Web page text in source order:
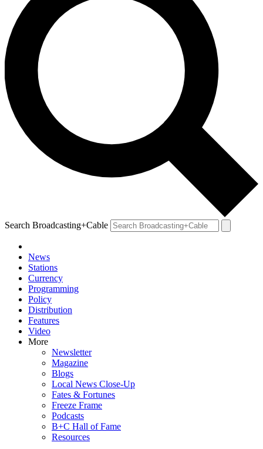
Search Broadcasting+Cable
News
Stations
Currency
Programming
Policy
Distribution
Features
Video
More
Newsletter
Magazine
Blogs
Local News Close-Up
Fates & Fortunes
Freeze Frame
Podcasts
B+C Hall of Fame
Resources